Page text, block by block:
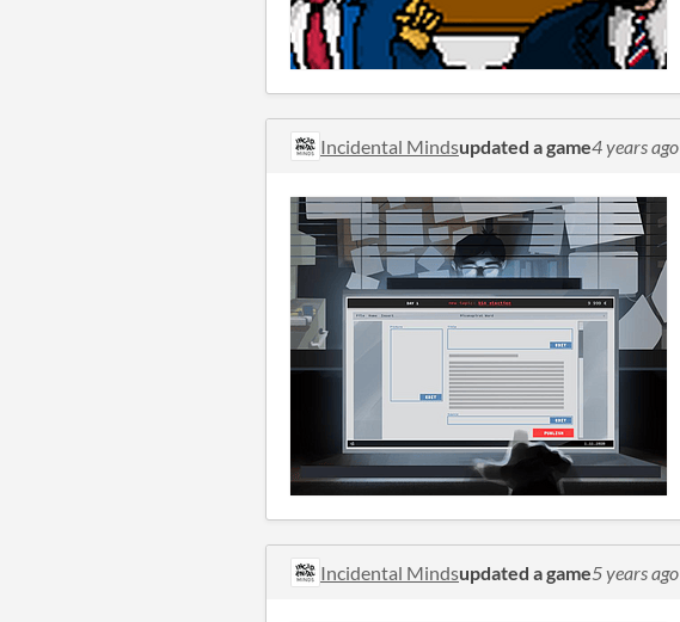
Incidental Mindsupdated a game4 years ago
Incidental Mindsupdated a game5 years ago